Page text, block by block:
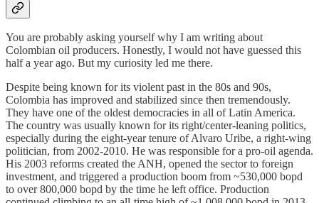
You are probably asking yourself why I am writing about
Colombian oil producers. Honestly, I would not have guessed this
half a year ago. But my curiosity led me there.
Despite being known for its violent past in the 80s and 90s,
Colombia has improved and stabilized since then tremendously.
They have one of the oldest democracies in all of Latin America.
The country was usually known for its right/center-leaning politics,
especially during the eight-year tenure of Alvaro Uribe, a right-wing
politician, from 2002-2010. He was responsible for a pro-oil agenda.
His 2003 reforms created the ANH, opened the sector to foreign
investment, and triggered a production boom from ~530,000 bopd
to over 800,000 bopd by the time he left office. Production